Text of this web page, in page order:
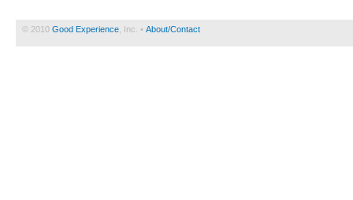
© 2010 Good Experience , Inc. • About/Contact